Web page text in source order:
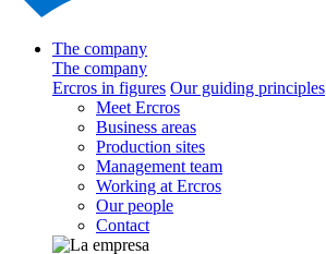
The company
The company
Ercros in figures Our guiding principles
Meet Ercros
Business areas
Production sites
Management team
Working at Ercros
Our people
Contact